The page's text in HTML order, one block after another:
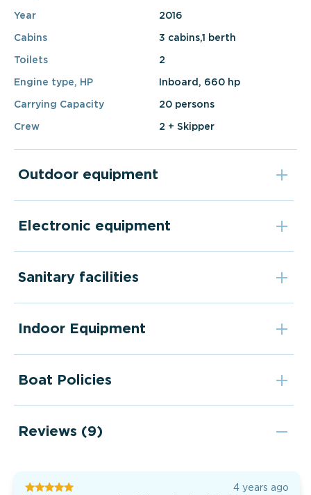
Year 2016
Cabins 3 cabins,1 berth
Toilets 2
Engine type, HP Inboard, 660 hp
Carrying Capacity 20 persons
Crew 2 + Skipper
Outdoor equipment
Electronic equipment
Sanitary facilities
Indoor Equipment
Boat Policies
Reviews (9)
4 years ago